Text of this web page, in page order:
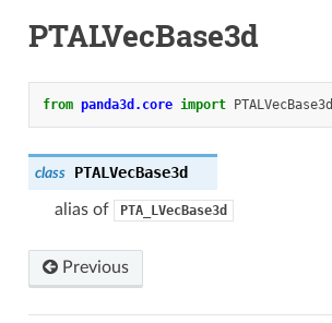
PTALVecBase3d
from panda3d.core import PTALVecBase3d
class PTALVecBase3d
alias of PTA_LVecBase3d
Previous